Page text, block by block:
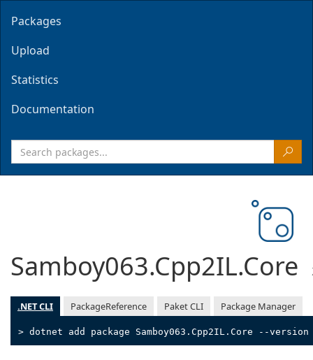
Packages
Upload
Statistics
Documentation
Samboy063.Cpp2IL.Core
.NET CLI PackageReference Paket CLI Package Manager
> dotnet add package Samboy063.Cpp2IL.Core --